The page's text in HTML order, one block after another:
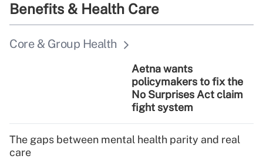
Benefits & Health Care
Core & Group Health
Aetna wants
policymakers to fix the
No Surprises Act claim
fight system
The gaps between mental health parity and real
care